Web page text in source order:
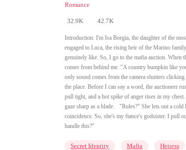
Romance
32.9K 42.7K
Introduction: I'm Isa Borgia, the daughter of the
engaged to Luca, the rising heir of the Marino
genuinely like. So, I go to the mafia auction. When
comes from behind me. "A country bumpkin like
only sound comes from the camera shutters
the place. Before I can say a word, the auctioneer
pull tight, and a hot spike of anger rises in my
gaze sharp as a blade. "Rules?" She lets out a
coincidence. So, she's my fiance's godsister. I pull
handle this?"
Secret Identity Mafia Heiress